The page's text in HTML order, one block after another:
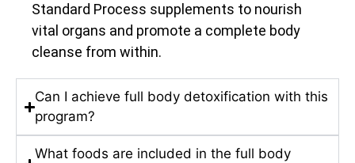
Standard Process supplements to nourish
vital organs and promote a complete body
cleanse from within.
Can I achieve full body detoxification with this
program?
What foods are included in the full body